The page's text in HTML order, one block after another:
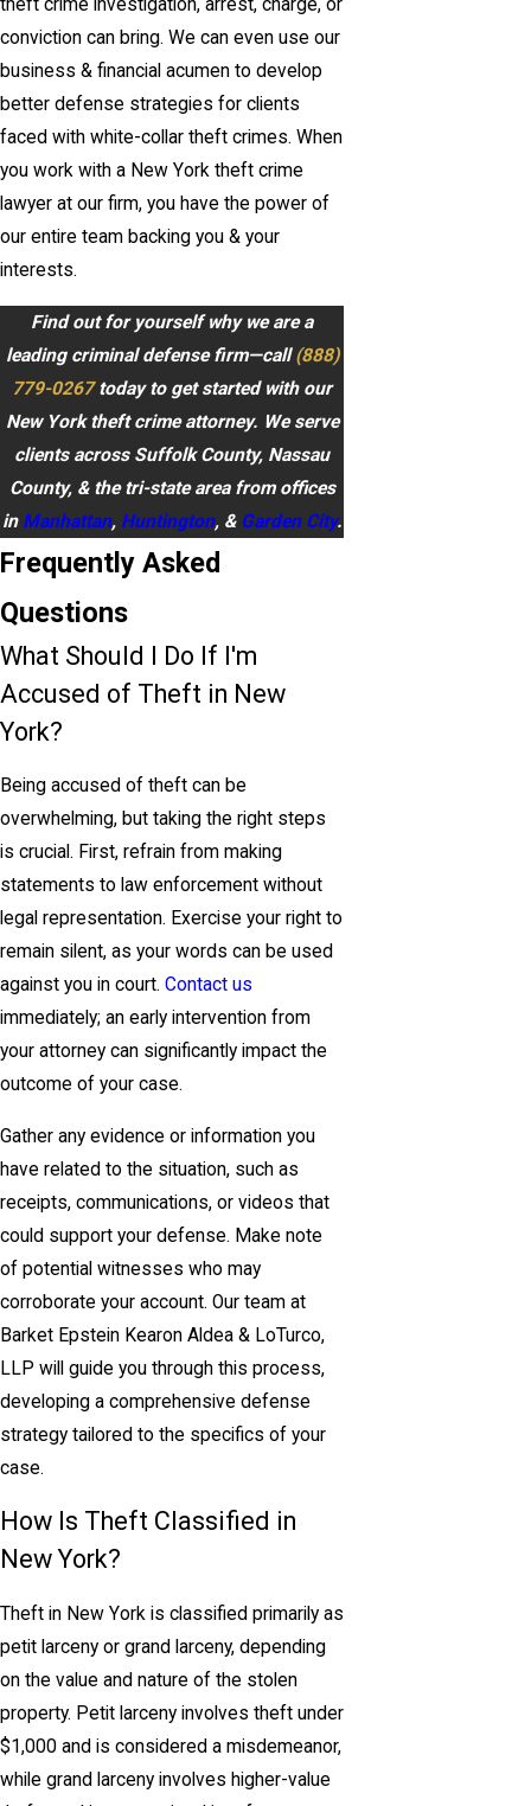
theft crime investigation, arrest, charge, or
conviction can bring. We can even use our
business & financial acumen to develop
better defense strategies for clients
faced with white-collar theft crimes. When
you work with a New York theft crime
lawyer at our firm, you have the power of
our entire team backing you & your
interests.
Find out for yourself why we are a
leading criminal defense firm—call(888)
779-0267today to get started with our
New York theft crime attorney. We serve
clients across Suffolk County, Nassau
County, & the tri-state area from offices
in Manhattan, Huntington, & Garden City.
Frequently Asked
Questions
What Should I Do If I'm
Accused of Theft in New
York?
Being accused of theft can be
overwhelming, but taking the right steps
is crucial. First, refrain from making
statements to law enforcement without
legal representation. Exercise your right to
remain silent, as your words can be used
against you in court. Contact us
immediately; an early intervention from
your attorney can significantly impact the
outcome of your case.
Gather any evidence or information you
have related to the situation, such as
receipts, communications, or videos that
could support your defense. Make note
of potential witnesses who may
corroborate your account. Our team at
Barket Epstein Kearon Aldea & LoTurco,
LLP will guide you through this process,
developing a comprehensive defense
strategy tailored to the specifics of your
case.
How Is Theft Classified in
New York?
Theft in New York is classified primarily as
petit larceny or grand larceny, depending
on the value and nature of the stolen
property. Petit larceny involves theft under
$1,000 and is considered a misdemeanor,
while grand larceny involves higher-value